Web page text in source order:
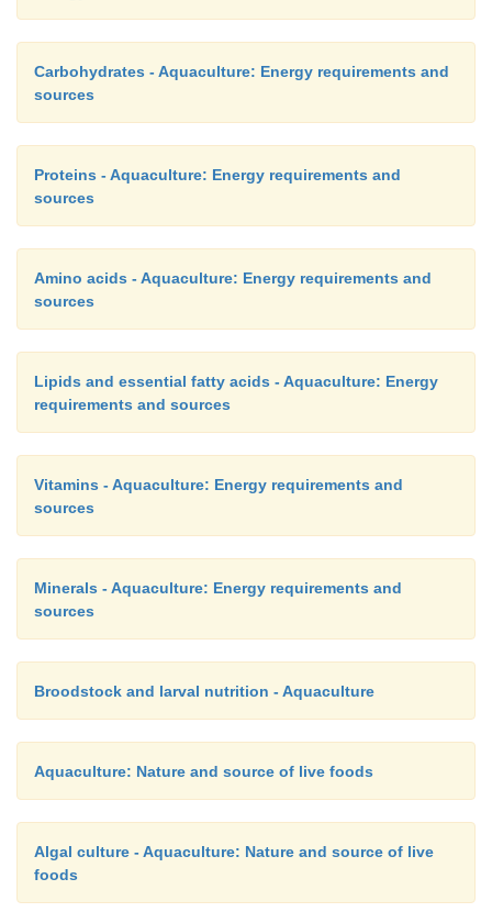
Carbohydrates - Aquaculture: Energy requirements and
sources
Proteins - Aquaculture: Energy requirements and
sources
Amino acids - Aquaculture: Energy requirements and
sources
Lipids and essential fatty acids - Aquaculture: Energy
requirements and sources
Vitamins - Aquaculture: Energy requirements and
sources
Minerals - Aquaculture: Energy requirements and
sources
Broodstock and larval nutrition - Aquaculture
Aquaculture: Nature and source of live foods
Algal culture - Aquaculture: Nature and source of live
foods